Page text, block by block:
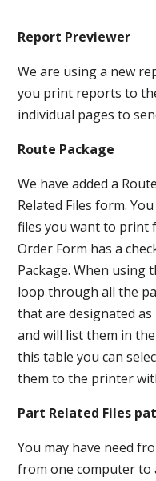
Report Previewer
We are using a new
you print reports to
individual pages to
Route Package
We have added a
Related Files form.
files you want to print
Order Form has a
Package. When
loop through all the
that are designated
and will list them in
this table you can
them to the printer
Part Related Files
You may have need
from one computer to